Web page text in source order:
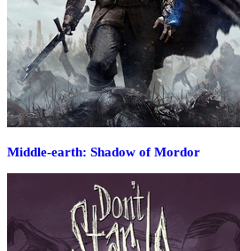
Middle-earth: Shadow of Mordor